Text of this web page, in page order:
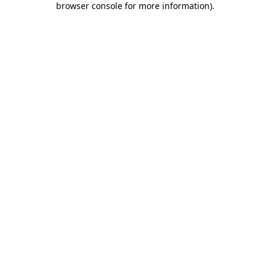
browser console for more information).